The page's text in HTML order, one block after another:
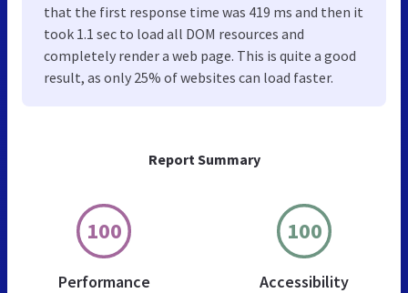
Report Summary
100
Performance
100
Accessibility
that the first response time was 419 ms and then it
took 1.1 sec to load all DOM resources and
completely render a web page. This is quite a good
result, as only 25% of websites can load faster.